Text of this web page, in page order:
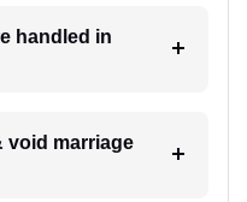
handled in
void marriage